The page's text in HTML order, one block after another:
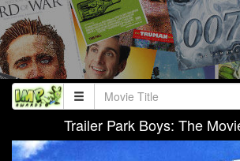
Trailer Park Boys: The